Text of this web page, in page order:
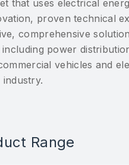
that uses electrical
proven technical
comprehensive
power
vehicles and
industry.
Range